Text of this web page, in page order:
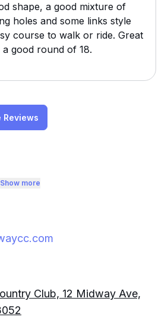
shape, a good mixture of
holes and some links style
course to walk or ride. Great
good round of 18.
Reviews
Show more
Club, 12 Midway Ave,